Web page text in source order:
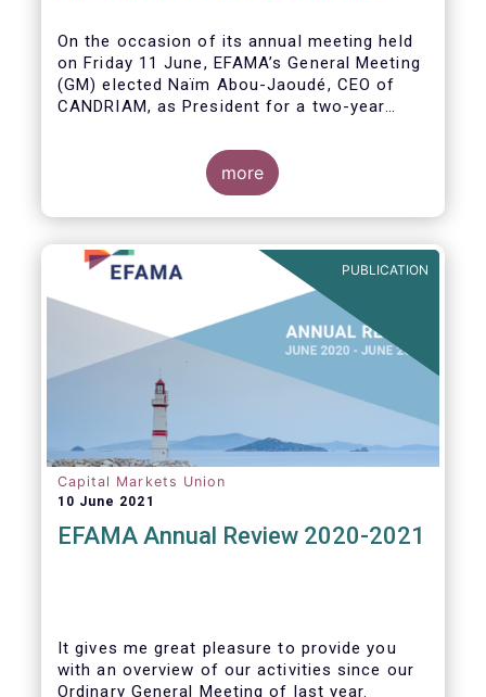
On the occasion of its annual meeting held
on Friday 11 June, EFAMA’s General Meeting
(GM)electedNaïm Abou-Jaoudé, CEO of
CANDRIAM, as President for a two-year
more
PUBLICATION
Capital Markets Union
10 June 2021
EFAMA Annual Review 2020-2021
It gives me great pleasure to provide you
with an overview of our activities since our
Ordinary General Meeting of last year.